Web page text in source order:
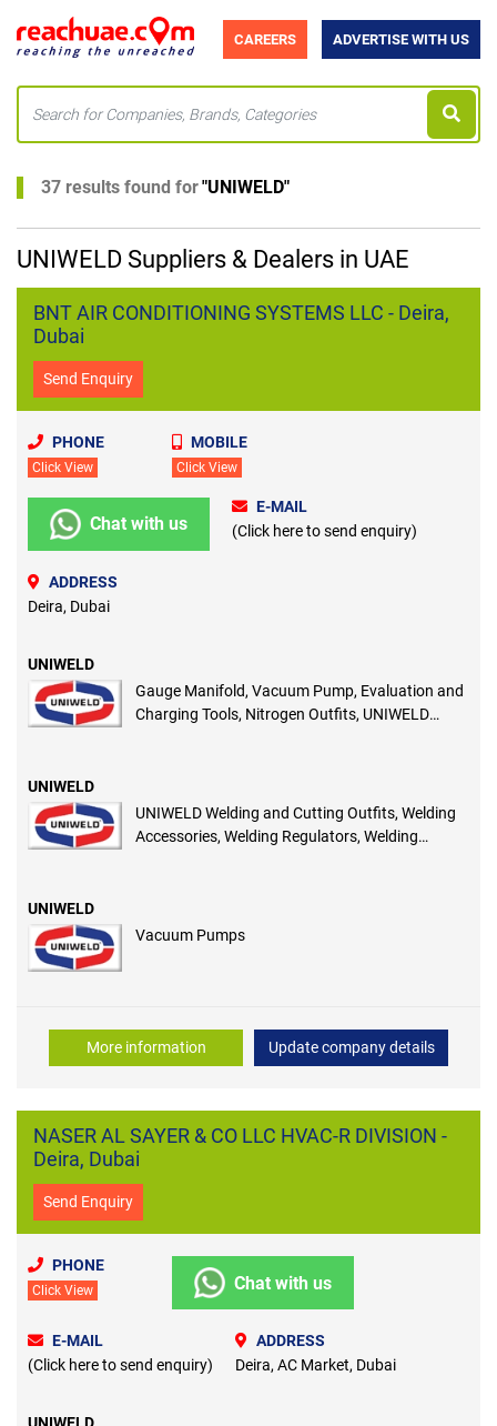
CAREERS ADVERTISE WITH US
37 results found for"UNIWELD"
UNIWELD Suppliers & Dealers in UAE
BNT AIR CONDITIONING SYSTEMS LLC - Deira,
Dubai
Send Enquiry
PHONE
Click View
MOBILE
Click View
Chat with us
E-MAIL
(Click here to send enquiry)
ADDRESS
Deira, Dubai
UNIWELD
Gauge Manifold, Vacuum Pump, Evaluation and
Charging Tools, Nitrogen Outfits, UNIWELD
UNIWELD
UNIWELD Welding and Cutting Outfits, Welding
Accessories, Welding Regulators, Welding
UNIWELD
Vacuum Pumps
More information Update company details
NASER AL SAYER & CO LLC HVAC-R DIVISION -
Deira, Dubai
Send Enquiry
PHONE
Click View Chat with us
E-MAIL
(Click here to send enquiry)
ADDRESS
Deira, AC Market, Dubai